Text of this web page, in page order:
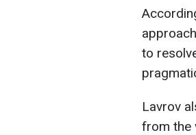
to
Lavrov
from the